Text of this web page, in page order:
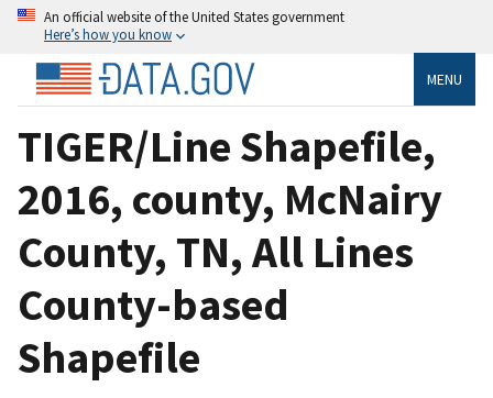
An official website of the United States government
Here’s how you know
MENU
TIGER/Line Shapefile,
2016, county, McNairy
County, TN, All Lines
County-based
Shapefile